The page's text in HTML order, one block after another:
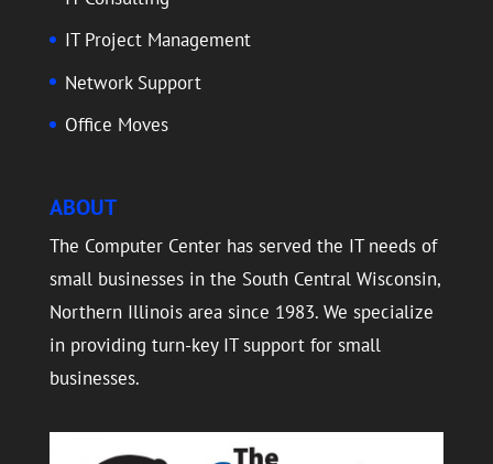
IT Project Management
Network Support
Office Moves
ABOUT
The Computer Center has served the IT needs of
small businesses in the South Central Wisconsin,
Northern Illinois area since 1983. We specialize
in providing turn-key IT support for small
businesses.